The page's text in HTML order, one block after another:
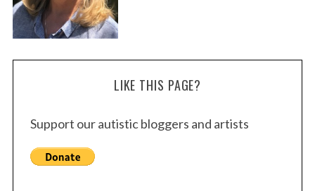
LIKE THIS PAGE?
Support our autistic bloggers and artists